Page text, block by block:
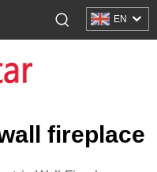
EN
fireplace